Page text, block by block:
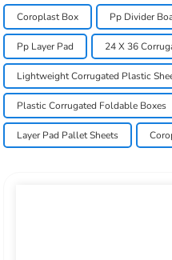
Coroplast Box Pp Divider
Pp Layer Pad 24 X 36
Lightweight Corrugated Plastic
Plastic Corrugated Foldable Boxes
Layer Pad Pallet Sheets